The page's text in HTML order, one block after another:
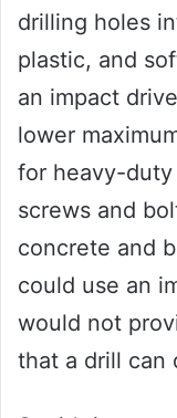
drilling holes
plastic, and
an impact
lower
for heavy-
screws and
concrete and
could use an
would not
that a drill can